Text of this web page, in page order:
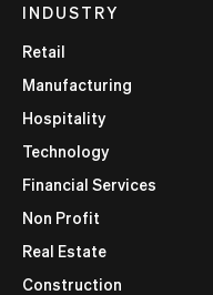
INDUSTRY
Retail
Manufacturing
Hospitality
Technology
Financial Services
Non Profit
Real Estate
Construction